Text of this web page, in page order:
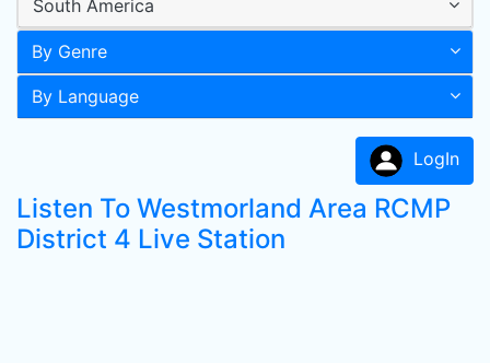
South America
By Genre
By Language
LogIn
Listen To Westmorland Area RCMP
District 4 Live Station